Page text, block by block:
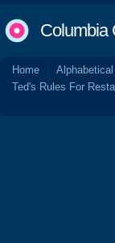
Columbia
Home
Ted's Rules For